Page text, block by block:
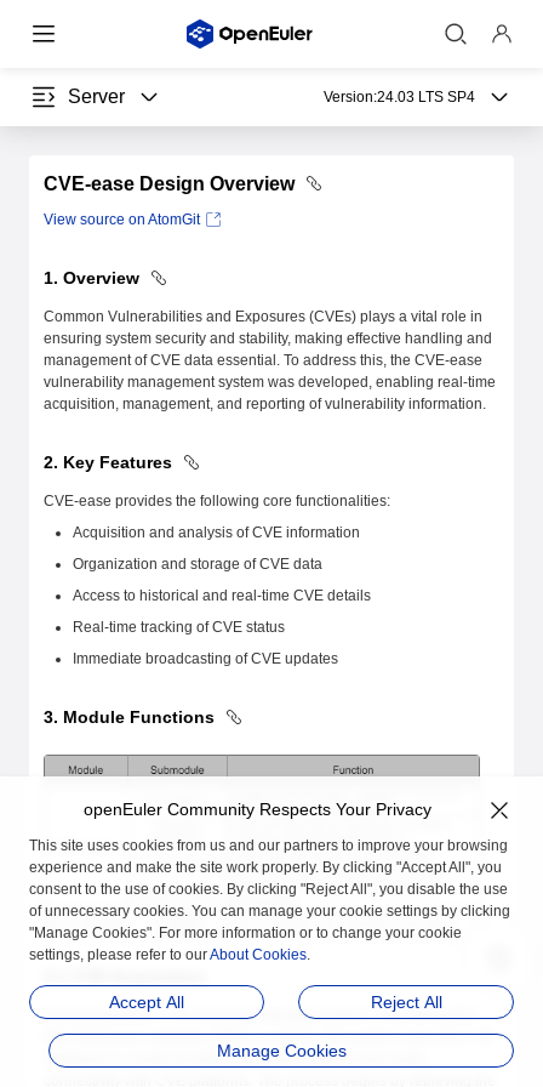
Server Version:24.03 LTS SP4
CVE-ease Design Overview
View source on AtomGit
1. Overview
Common Vulnerabilities and Exposures (CVEs) plays a vital role in
ensuring system security and stability, making effective handling and
management of CVE data essential. To address this, the CVE-ease
vulnerability management system was developed, enabling real-time
acquisition, management, and reporting of vulnerability information.
2. Key Features
CVE-ease provides the following core functionalities:
Acquisition and analysis of CVE information
Organization and storage of CVE data
Access to historical and real-time CVE details
Real-time tracking of CVE status
Immediate broadcasting of CVE updates
3. Module Functions
During operation, CVE-ease periodically scrapes CVE information
from disclosure websites. Before scraping, the system scans the CVE
database to create an index of existing CVE IDs and verify
openEuler Community Respects Your Privacy
This site uses cookies from us and our partners to improve your browsing
experience and make the site work properly. By clicking "Accept All", you
consent to the use of cookies. By clicking "Reject All", you disable the use
of unnecessary cookies. You can manage your cookie settings by clicking
"Manage Cookies". For more information or to change your cookie
settings, please refer to ourAbout Cookies.
Accept All Reject All
Manage Cookies